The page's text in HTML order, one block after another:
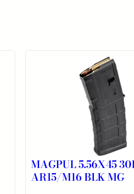
MAGPUL 5.56X45
AR15/M16 BLK MG